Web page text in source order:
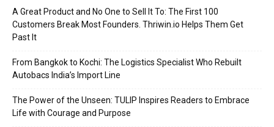
A Great Product and No One to Sell It To: The First 100
Customers Break Most Founders. Thriwin.io Helps Them Get
Past It
From Bangkok to Kochi: The Logistics Specialist Who Rebuilt
Autobacs India’s Import Line
The Power of the Unseen: TULIP Inspires Readers to Embrace
Life with Courage and Purpose